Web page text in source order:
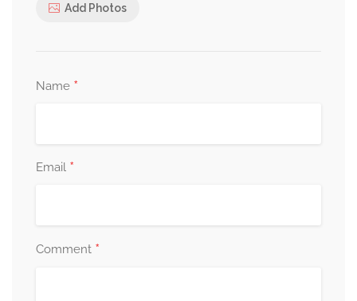
Add Photos
Name *
Email *
Comment *